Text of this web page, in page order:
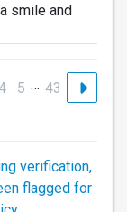
smile and
4 5 … 43
verification,
flagged for